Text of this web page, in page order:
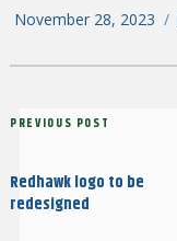
Posted
November 28, 2023
Post
Previous
PREVIOUS POST
Redhawk logo to be
redesigned